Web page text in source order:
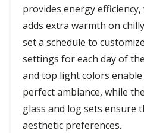
provides energy
adds extra warmth on
set a schedule to
settings for each day of
and top light colors
perfect ambiance, while
glass and log sets ensure
aesthetic preferences.